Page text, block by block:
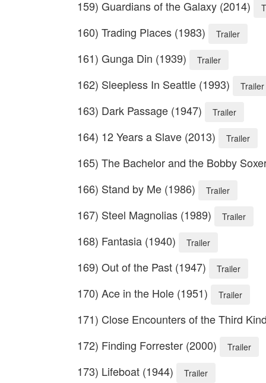
159) Guardians of the Galaxy (2014)
160) Trading Places (1983) Trailer
161) Gunga Din (1939) Trailer
162) Sleepless In Seattle (1993) Trailer
163) Dark Passage (1947) Trailer
164) 12 Years a Slave (2013) Trailer
165) The Bachelor and the Bobby
166) Stand by Me (1986)
Trailer
167) Steel Magnolias (1989) Trailer
168) Fantasia (1940) Trailer
169) Out of the Past (1947) Trailer
170) Ace in the Hole (1951) Trailer
171) Close Encounters of the Third
172) Finding Forrester (2000)
Trailer
173) Lifeboat (1944) Trailer